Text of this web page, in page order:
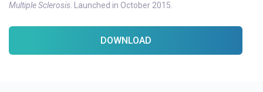
Multiple Sclerosis . Launched in October 2015.
DOWNLOAD